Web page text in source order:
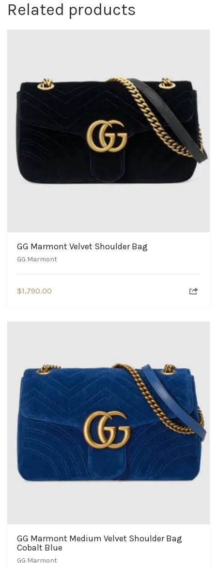
Related products
GG Marmont Velvet Shoulder Bag
GG Marmont
$1,790.00
GG Marmont Medium Velvet Shoulder Bag
Cobalt Blue
GG Marmont